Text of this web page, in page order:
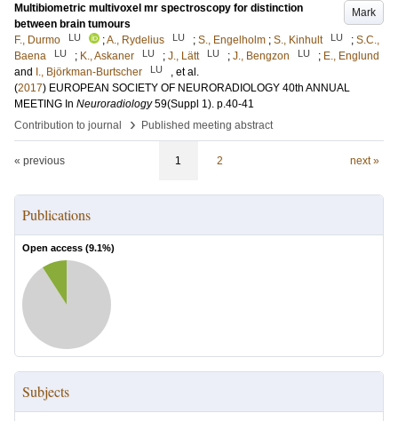
Mark
Multibiometric multivoxel mr spectroscopy for distinction
between brain tumours
F., Durmo
LU ;A., Rydelius LU ; S., Engelholm ; S., Kinhult LU ; S.C.,
Baena
LU ; K., Askaner LU ; J., Lätt LU ; J., Bengzon LU ; E., Englund
and
I., Björkman-Burtscher LU
, et al.
(2017) EUROPEAN SOCIETY OF NEURORADIOLOGY 40th ANNUAL
MEETING In Neuroradiology 59(Suppl 1). p.40-41
Contribution to journal
› Published meeting abstract
« previous 1 2 next »
Publications
Open access (9.1%)
Subjects